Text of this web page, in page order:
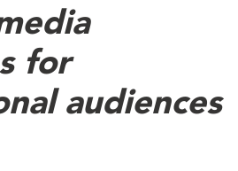
for
audiences